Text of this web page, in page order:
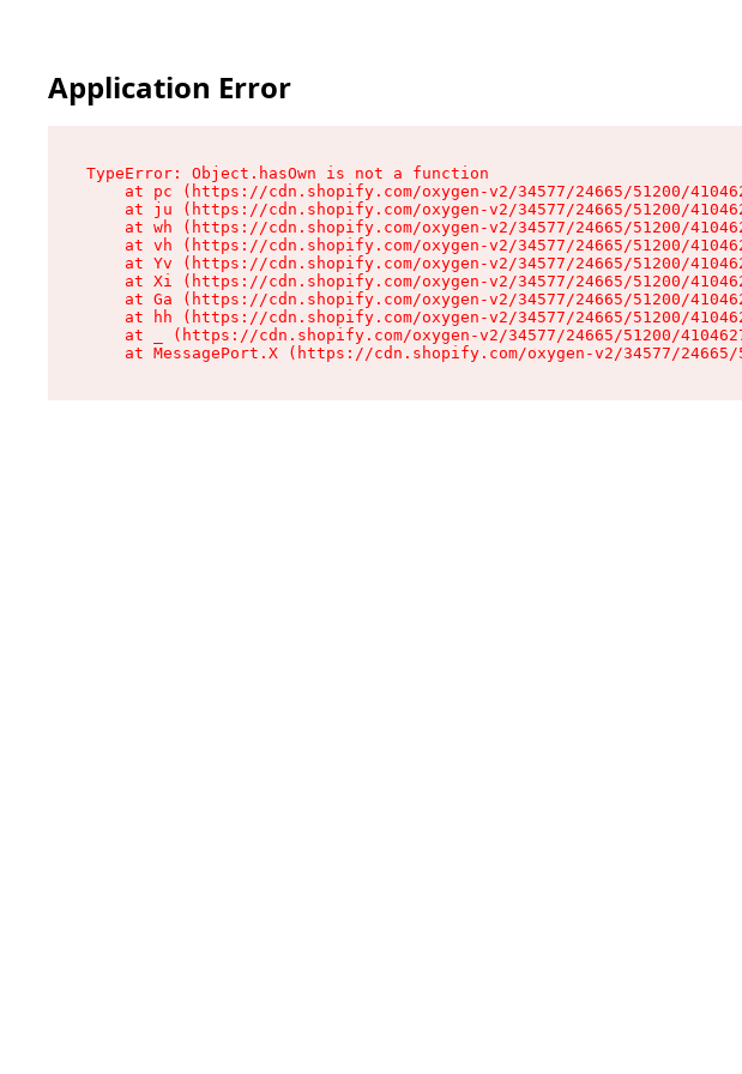
Application Error
TypeError: Object.hasOwn is not a function
at pc (https://cdn.shopify.com/oxygen-v2/34577/24665/51200/
at ju (https://cdn.shopify.com/oxygen-v2/34577/24665/51200/
at wh (https://cdn.shopify.com/oxygen-v2/34577/24665/51200/
at vh (https://cdn.shopify.com/oxygen-v2/34577/24665/51200/
at Yv (https://cdn.shopify.com/oxygen-v2/34577/24665/51200/
at Xi (https://cdn.shopify.com/oxygen-v2/34577/24665/51200/
at Ga (https://cdn.shopify.com/oxygen-v2/34577/24665/51200/
at hh (https://cdn.shopify.com/oxygen-v2/34577/24665/51200/
at _ (https://cdn.shopify.com/oxygen-v2/34577/24665/51200/
at MessagePort.X (https://cdn.shopify.com/oxygen-v2/34577/